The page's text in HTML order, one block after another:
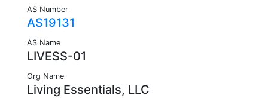
AS Number
AS19131
AS Name
LIVESS-01
Org Name
Living Essentials, LLC